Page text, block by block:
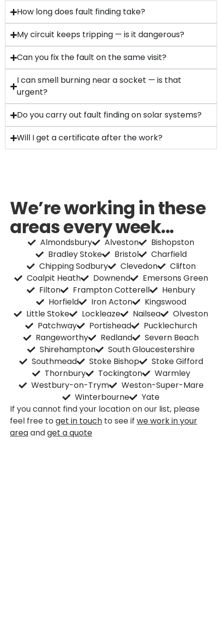
How long does fault finding take?
My circuit keeps tripping — is it dangerous?
Can you fix the fault on the same visit?
I can smell burning near a socket — is that
urgent?
Do you carry out fault finding on solar systems?
Will I get a certificate after the work?
We’re working in these
areas every week...
Almondsbury Alveston
Bishopston
Bradley Stoke
Bristol
Charfield
Chipping Sodbury
Clevedon
Clifton
Coalpit Heath
Downend
Emersons Green
Filton
Frampton Cotterell
Henbury
Horfield
Iron Acton
Kingswood
Little Stoke
Lockleaze Nailsea
Olveston
Patchway
Portishead
Pucklechurch
Rangeworthy
Redland
Severn Beach
Shirehampton
South Gloucestershire
Southmead
Stoke Bishop
Stoke Gifford
Thornbury
Tockington
Warmley
Westbury-on-Trym
Weston-Super-Mare
Winterbourne
Yate
If you cannot find your location on our list, please
feel free to get in touch to see if we work in your
areaandget a quote